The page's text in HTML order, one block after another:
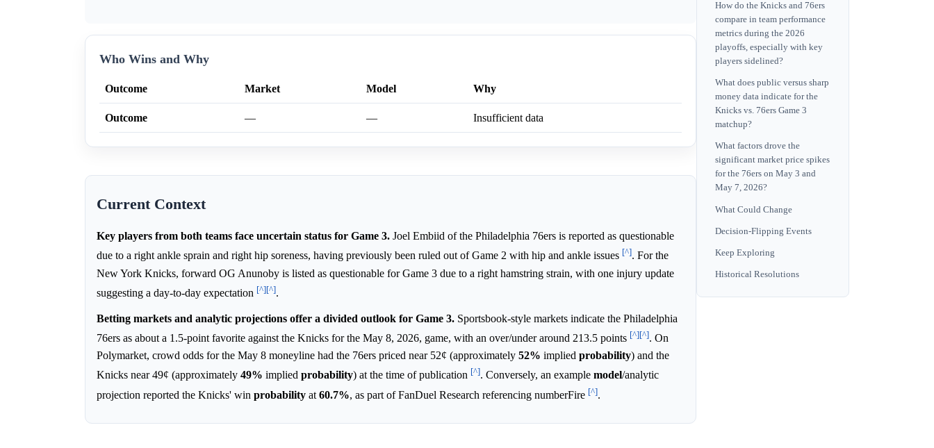
Who Wins and Why
Outcome Market Model Why
Outcome — — Insufficient data
Current Context
Key players from both teams face uncertain status for Game 3. Joel Embiid of the Philadelphia 76ers is reported as questionable
due to a right ankle sprain and right hip soreness, having previously been ruled out of Game 2 with hip and ankle issues [^]. For the
New York Knicks, forward OG Anunoby is listed as questionable for Game 3 due to a right hamstring strain, with one injury update
suggesting a day-to-day expectation [^][^].
Betting markets and analytic projections offer a divided outlook for Game 3. Sportsbook-style markets indicate the Philadelphia
76ers as about a 1.5-point favorite against the Knicks for the May 8, 2026, game, with an over/under around 213.5 points [^][^]. On
Polymarket, crowd odds for the May 8 moneyline had the 76ers priced near 52¢ (approximately 52% implied probability) and the
Knicks near 49¢ (approximately 49% implied probability) at the time of publication [^]. Conversely, an example model/analytic
projection reported the Knicks' win probability at 60.7%, as part of FanDuel Research referencing numberFire [^].
How do the Knicks and 76ers
compare in team performance
metrics during the 2026
playoffs, especially with key
players sidelined?
What does public versus sharp
money data indicate for the
Knicks vs. 76ers Game 3
matchup?
What factors drove the
significant market price spikes
for the 76ers on May 3 and
May 7, 2026?
What Could Change
Decision-Flipping Events
Keep Exploring
Historical Resolutions